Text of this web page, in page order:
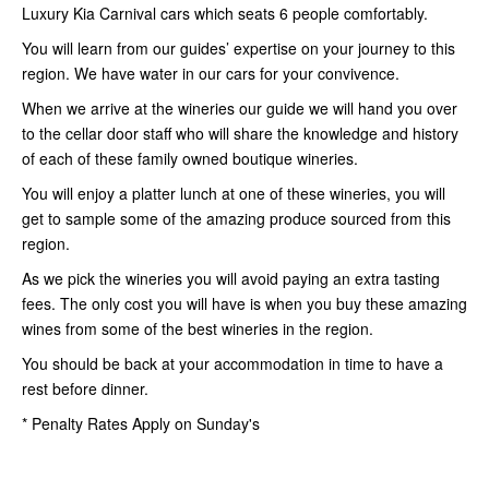
Luxury Kia Carnival cars which seats 6 people comfortably.
You will learn from our guides’ expertise on your journey to this
region. We have water in our cars for your convivence.
When we arrive at the wineries our guide we will hand you over
to the cellar door staff who will share the knowledge and history
of each of these family owned boutique wineries.
You will enjoy a platter lunch at one of these wineries, you will
get to sample some of the amazing produce sourced from this
region.
As we pick the wineries you will avoid paying an extra tasting
fees. The only cost you will have is when you buy these amazing
wines from some of the best wineries in the region.
You should be back at your accommodation in time to have a
rest before dinner.
* Penalty Rates Apply on Sunday's